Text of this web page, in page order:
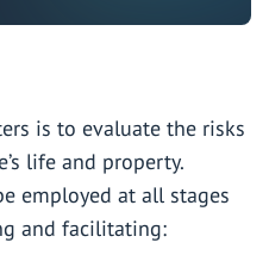
is to evaluate the risks
life and property.
employed at all stages
and facilitating: